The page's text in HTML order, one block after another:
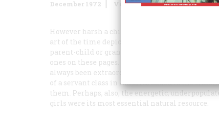
December 1972 Volume 24Issue 1
However harsh a child’s life might really have
art of the time depicted childhood as a world of
parent-child or grandparent-child relationship
ones on these pages. The artists undoubtedly
always been extraordinarily concerned with
of a servant class in America added to the
them. Perhaps, also, the energetic,
girls were its most essential natural resource.